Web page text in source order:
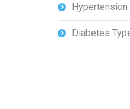
Diabetes